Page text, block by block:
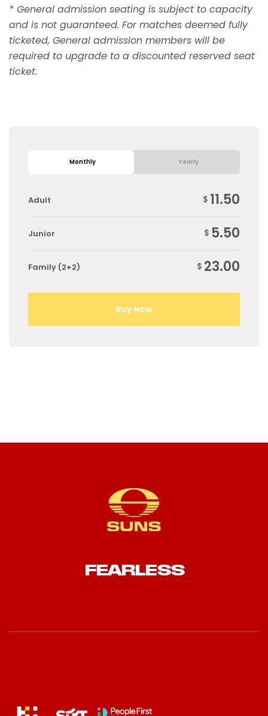
* General admission seating is subject to capacity
and is not guaranteed. For matches deemed fully
ticketed, General admission members will be
required to upgrade to a discounted reserved seat
ticket.
Monthly Yearly
Adult $ 11.50
Junior $ 5.50
Family (2+2) $ 23.00
Buy Now
FEARLESS